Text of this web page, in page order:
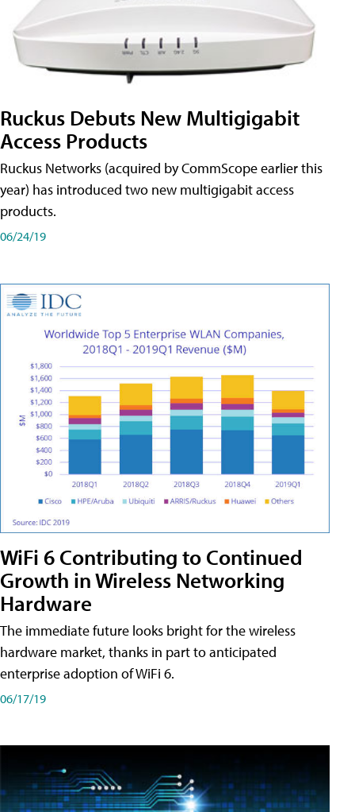
Ruckus Debuts New Multigigabit
Access Products
Ruckus Networks (acquired by CommScope earlier this
year) has introduced two new multigigabit access
products.
06/24/19
WiFi 6 Contributing to Continued
Growth in Wireless Networking
Hardware
The immediate future looks bright for the wireless
hardware market, thanks in part to anticipated
enterprise adoption of WiFi 6.
06/17/19